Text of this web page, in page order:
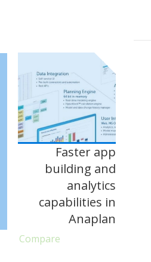
Faster app
building and
analytics
capabilities in
Anaplan
Compare